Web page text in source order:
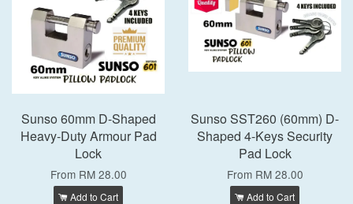
Sunso 60mm D-Shaped
Heavy-Duty Armour Pad
Lock
From RM 28.00
Add to Cart
Sunso SST260 (60mm) D-
Shaped 4-Keys Security
Pad Lock
From RM 28.00
Add to Cart